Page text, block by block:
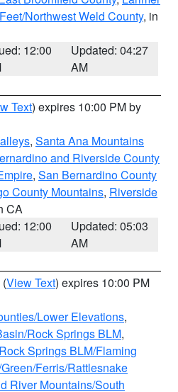
Northwest Weld County, in
12:00
Updated: 04:27
AM
Text) expires 10:00 PM by
, Santa Ana Mountains
and Riverside County
, San Bernardino County
County Mountains, Riverside
CA
12:00
Updated: 05:03
AM
(View Text) expires 10:00 PM
Lower Elevations,
Rock Springs BLM,
Springs BLM/Flaming
Ferris/Rattlesnake
River Mountains/South